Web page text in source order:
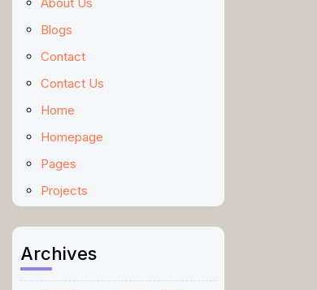
Blogs
Contact
Contact Us
Home
Homepage
Pages
Projects
Archives